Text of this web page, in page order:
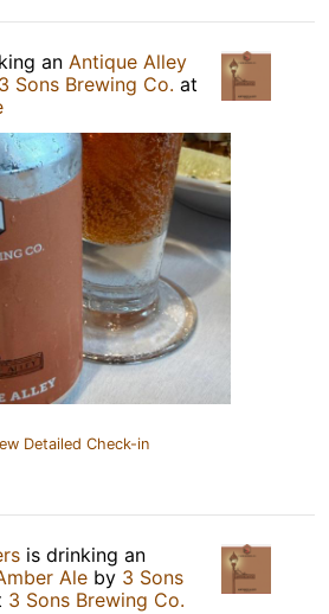
an Antique Alley
3 Sons Brewing Co. at
Detailed Check-in
is drinking an
Ale by 3 Sons
3 Sons Brewing Co.